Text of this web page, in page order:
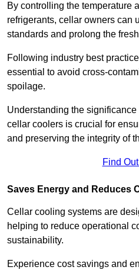
By controlling the temperature
refrigerants, cellar owners can
standards and prolong the
Following industry best
essential to avoid cross-
spoilage.
Understanding the
cellar coolers is crucial for
and preserving the integrity of
Find
Saves Energy and Reduces
Cellar cooling systems are
helping to reduce operational
sustainability.
Experience cost savings and